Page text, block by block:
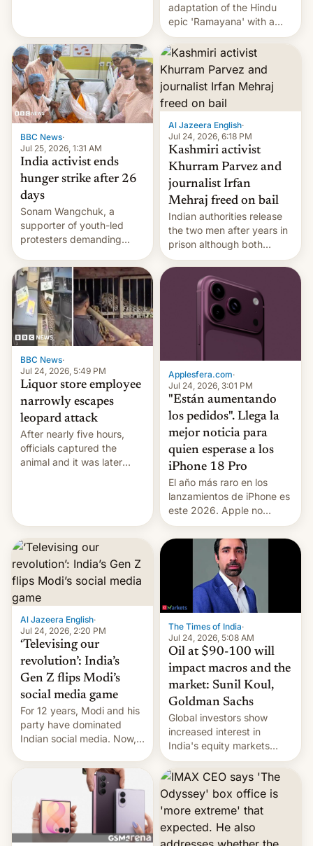
More]
adaptation of the Hindu
epic 'Ramayana' with a
$500 million budget will be
released globally by Sony
outside of India.
BBC News·
Jul 25, 2026, 1:31 AM
India activist ends
hunger strike after 26
days
Sonam Wangchuk, a
supporter of youth-led
protesters demanding
wants to avert "possible
violence".
Al Jazeera English·
Jul 24, 2026, 6:18 PM
Kashmiri activist
Khurram Parvez and
journalist Irfan
Mehraj freed on bail
Indian authorities release
the two men after years in
prison although both
remain under tight court-
imposed restrictions
BBC News·
Jul 24, 2026, 5:49 PM
Liquor store employee
narrowly escapes
leopard attack
After nearly five hours,
officials captured the
animal and it was later
Applesfera.com·
Jul 24, 2026, 3:01 PM
"Están aumentando
los pedidos". Llega la
mejor noticia para
quien esperase a los
iPhone 18 Pro
El año más raro en los
lanzamientos de iPhone es
este 2026. Apple no
lanzará el modelo base
este año, retrasando así el
iPhone 18 a primavera,
mientras que estrenará
una nueva gama con el
iPhone plegable. Lo que no
cambia es que en
septiembre veremos
nuevos m…
Al Jazeera English·
Jul 24, 2026, 2:20 PM
‘Televising our
revolution’: India’s
Gen Z flips Modi’s
social media game
For 12 years, Modi and his
party have dominated
Indian social media. Now,
platforms against him.
The Times of India·
Jul 24, 2026, 5:08 AM
Oil at $90-100 will
impact macros and the
market: Sunil Koul,
Goldman Sachs
Global investors show
increased interest in
India's equity markets
recently. Corporate
earnings and economic
performance have
remained quite strong.
Foreign investors are
diversifying portfolios